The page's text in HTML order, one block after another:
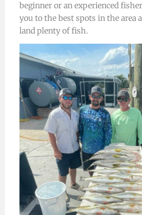
beginner or an experienced
you to the best spots in the area
land plenty of fish.